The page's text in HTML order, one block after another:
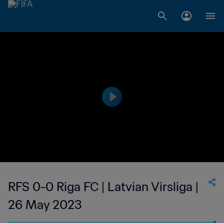
RFS 0-0 Riga FC | Latvian Virsliga |
26 May 2023